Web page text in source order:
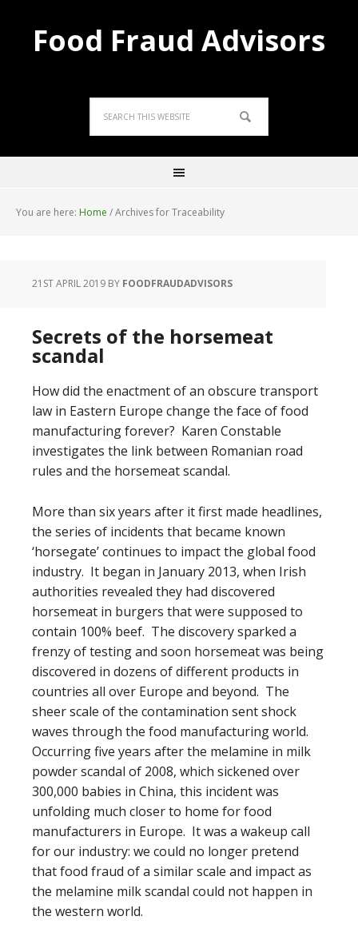
Food Fraud Advisors
You are here: Home /Archives for Traceability
21ST APRIL 2019 BY FOODFRAUDADVISORS
Secrets of the horsemeat
scandal
How did the enactment of an obscure transport
law in Eastern Europe change the face of food
manufacturing forever? Karen Constable
investigates the link between Romanian road
rules and the horsemeat scandal.
More than six years after it first made headlines,
the series of incidents that became known
‘horsegate’ continues to impact the global food
industry. It began in January 2013, when Irish
authorities revealed they had discovered
horsemeat in burgers that were supposed to
contain 100% beef. The discovery sparked a
frenzy of testing and soon horsemeat was being
discovered in dozens of different products in
countries all over Europe and beyond. The
sheer scale of the contamination sent shock
waves through the food manufacturing world.
Occurring five years after the melamine in milk
powder scandal of 2008, which sickened over
300,000 babies in China, this incident was
unfolding much closer to home for food
manufacturers in Europe. It was a wakeup call
for our industry: we could no longer pretend
that food fraud of a similar scale and impact as
the melamine milk scandal could not happen in
the western world.